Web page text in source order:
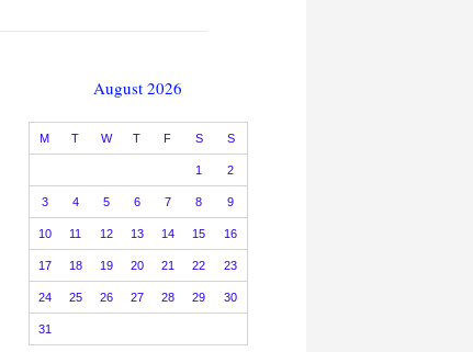
August 2026
M T W T F S S
1 2
3 4 5 6 7 8 9
10 11 12 13 14 15 16
17 18 19 20 21 22 23
24 25 26 27 28 29 30
31